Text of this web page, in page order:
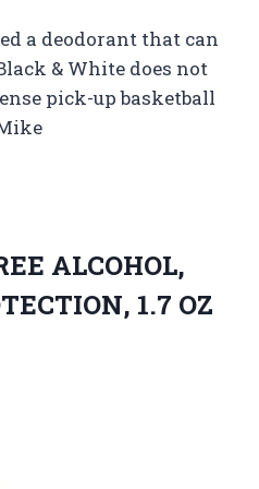
a deodorant that can
& White does not
pick-up basketball
ALCOHOL,
1.7 OZ